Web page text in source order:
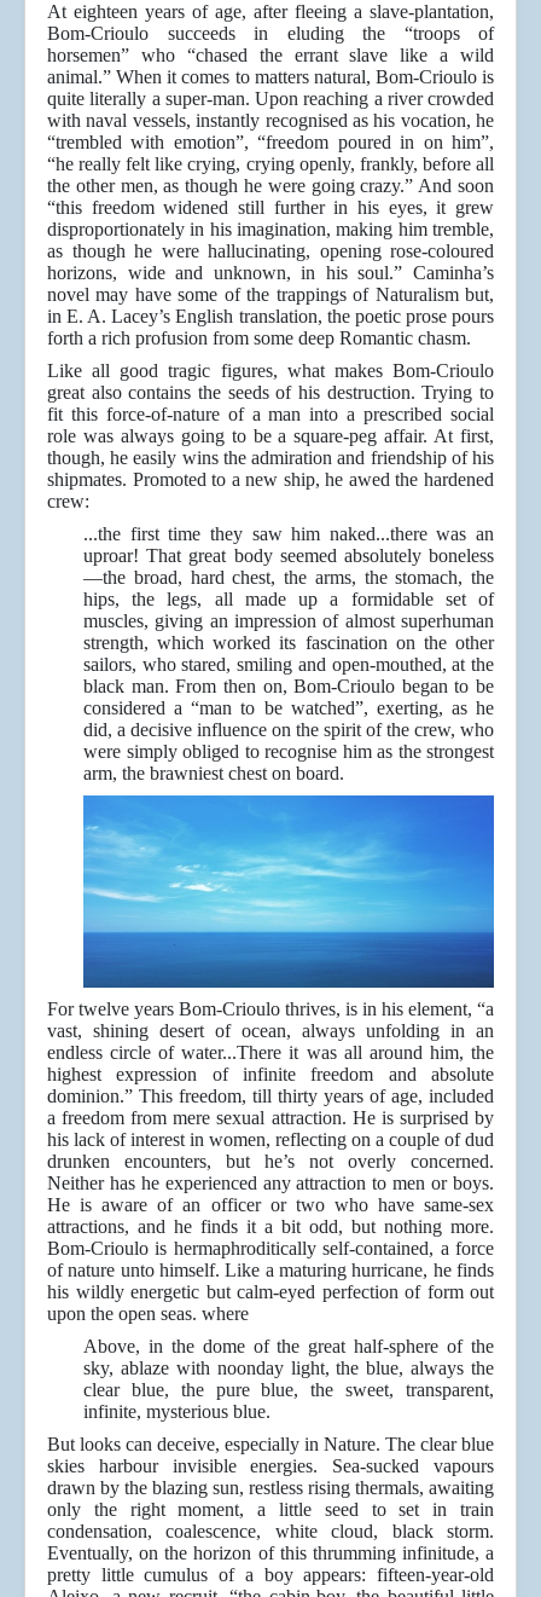
At eighteen years of age, after fleeing a slave-plantation,
Bom-Crioulo succeeds in eluding the “troops of
horsemen” who “chased the errant slave like a wild
animal.” When it comes to matters natural, Bom-Crioulo is
quite literally a super-man. Upon reaching a river crowded
with naval vessels, instantly recognised as his vocation, he
“trembled with emotion”, “freedom poured in on him”,
“he really felt like crying, crying openly, frankly, before all
the other men, as though he were going crazy.” And soon
“this freedom widened still further in his eyes, it grew
disproportionately in his imagination, making him tremble,
as though he were hallucinating, opening rose-coloured
horizons, wide and unknown, in his soul.” Caminha’s
novel may have some of the trappings of Naturalism but,
in E. A. Lacey’s English translation, the poetic prose pours
forth a rich profusion from some deep Romantic chasm.
Like all good tragic figures, what makes Bom-Crioulo
great also contains the seeds of his destruction. Trying to
fit this force-of-nature of a man into a prescribed social
role was always going to be a square-peg affair. At first,
though, he easily wins the admiration and friendship of his
shipmates. Promoted to a new ship, he awed the hardened
crew:
...the first time they saw him naked...there was an
uproar! That great body seemed absolutely boneless
—the broad, hard chest, the arms, the stomach, the
hips, the legs, all made up a formidable set of
muscles, giving an impression of almost superhuman
strength, which worked its fascination on the other
sailors, who stared, smiling and open-mouthed, at the
black man. From then on, Bom-Crioulo began to be
considered a “man to be watched”, exerting, as he
did, a decisive influence on the spirit of the crew, who
were simply obliged to recognise him as the strongest
arm, the brawniest chest on board.
For twelve years Bom-Crioulo thrives, is in his element, “a
vast, shining desert of ocean, always unfolding in an
endless circle of water...There it was all around him, the
highest expression of infinite freedom and absolute
dominion.” This freedom, till thirty years of age, included
a freedom from mere sexual attraction. He is surprised by
his lack of interest in women, reflecting on a couple of dud
drunken encounters, but he’s not overly concerned.
Neither has he experienced any attraction to men or boys.
He is aware of an officer or two who have same-sex
attractions, and he finds it a bit odd, but nothing more.
Bom-Crioulo is hermaphroditically self-contained, a force
of nature unto himself. Like a maturing hurricane, he finds
his wildly energetic but calm-eyed perfection of form out
upon the open seas. where
Above, in the dome of the great half-sphere of the
sky, ablaze with noonday light, the blue, always the
clear blue, the pure blue, the sweet, transparent,
infinite, mysterious blue.
But looks can deceive, especially in Nature. The clear blue
skies harbour invisible energies. Sea-sucked vapours
drawn by the blazing sun, restless rising thermals, awaiting
only the right moment, a little seed to set in train
condensation, coalescence, white cloud, black storm.
Eventually, on the horizon of this thrumming infinitude, a
pretty little cumulus of a boy appears: fifteen-year-old